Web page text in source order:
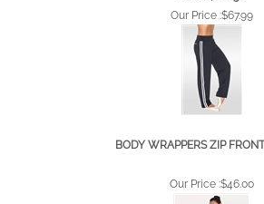
PANTS, SL158
Our Price :$67.99
Our Price :$46.00